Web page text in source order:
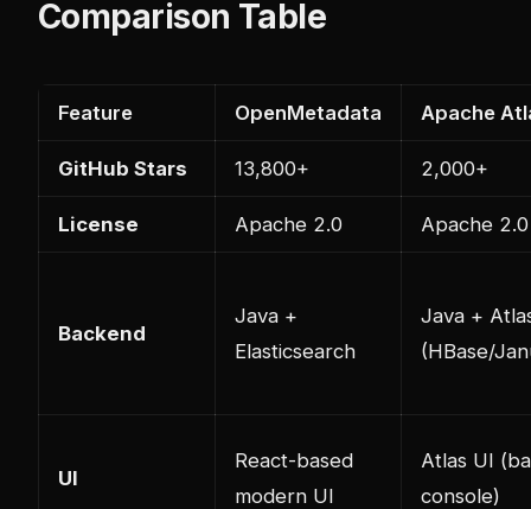
Comparison Table
Feature OpenMetadata Apache
GitHub Stars 13,800+ 2,000+
License Apache 2.0 Apache 2.0
Backend
Java +
Elasticsearch
Java +
(HBase/
UI
React-based
modern UI
Atlas UI
console)